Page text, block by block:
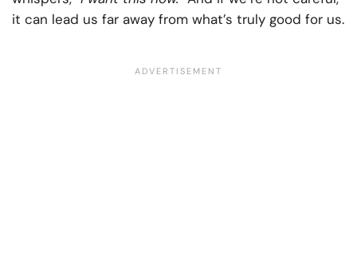
it can lead us far away from what’s truly good for us.